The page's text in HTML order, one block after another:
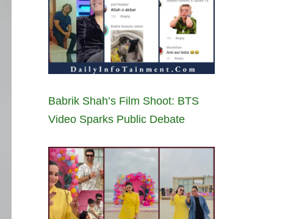
Babrik Shah’s Film Shoot: BTS
Video Sparks Public Debate